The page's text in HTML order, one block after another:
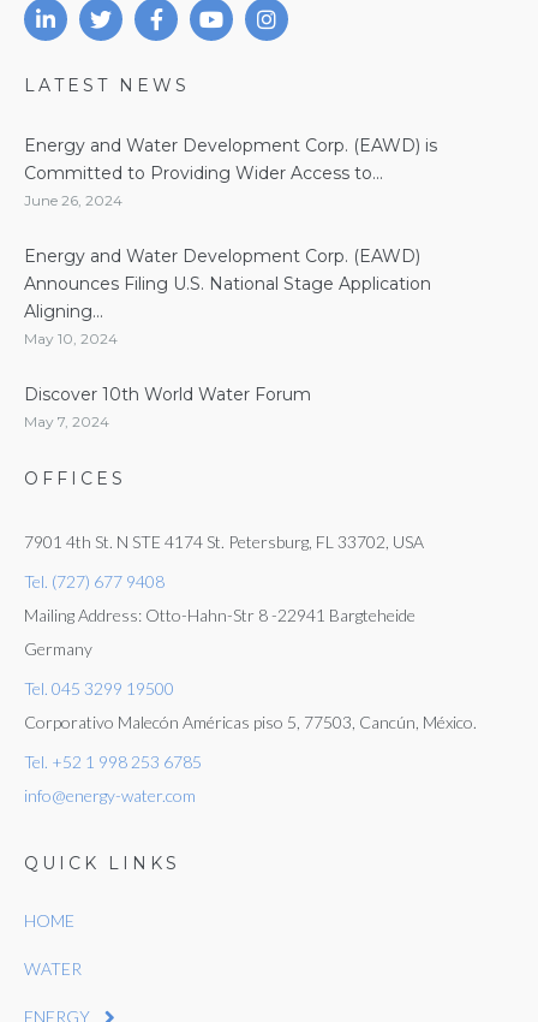
LATEST NEWS
Energy and Water Development Corp. (EAWD) is
Committed to Providing Wider Access to...
June 26, 2024
Energy and Water Development Corp. (EAWD)
Announces Filing U.S. National Stage Application
Aligning...
May 10, 2024
Discover 10th World Water Forum
May 7, 2024
OFFICES
7901 4th St. N STE 4174 St. Petersburg, FL 33702, USA
Tel. (727) 677 9408
Mailing Address: Otto-Hahn-Str 8 -22941 Bargteheide
Germany
Tel. 045 3299 19500
Corporativo Malecón Américas piso 5, 77503, Cancún, México.
Tel. +52 1 998 253 6785
info@energy-water.com
QUICK LINKS
HOME
WATER
ENERGY